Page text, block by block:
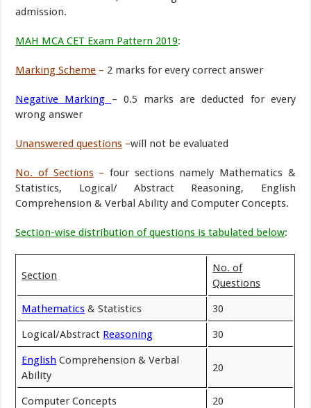
admission.
MAH MCA CET Exam Pattern 2019:
Marking Scheme – 2 marks for every correct answer
Negative Marking – 0.5 marks are deducted for every
wrong answer
Unanswered questions –will not be evaluated
No. of Sections– four sections namely Mathematics &
Statistics, Logical/ Abstract Reasoning, English
Comprehension & Verbal Ability and Computer Concepts.
Section-wise distribution of questions is tabulated below:
Section
No. of
Questions
Mathematics & Statistics 30
Logical/Abstract Reasoning 30
English Comprehension & Verbal
Ability
20
Computer Concepts 20